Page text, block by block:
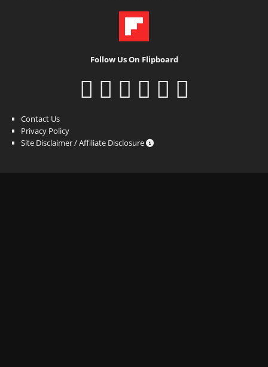
Follow Us On Flipboard
Contact Us
Privacy Policy
Site Disclaimer / Affiliate Disclosure